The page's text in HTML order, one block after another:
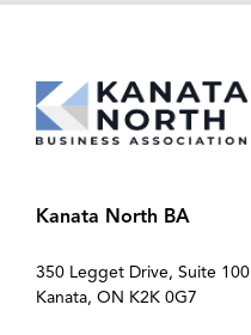
Kanata North BA
350 Legget Drive, Suite 100
Kanata, ON K2K 0G7